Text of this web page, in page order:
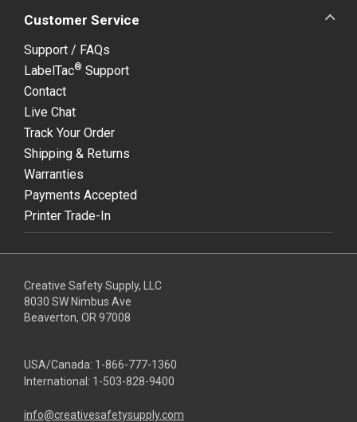
Customer Service
Support / FAQs
LabelTac® Support
Contact
Live Chat
Track Your Order
Shipping & Returns
Warranties
Payments Accepted
Printer Trade-In
Creative Safety Supply, LLC
8030 SW Nimbus Ave
Beaverton, OR 97008
USA/Canada: 1-866-777-1360
International: 1-503-828-9400
info@creativesafetysupply.com